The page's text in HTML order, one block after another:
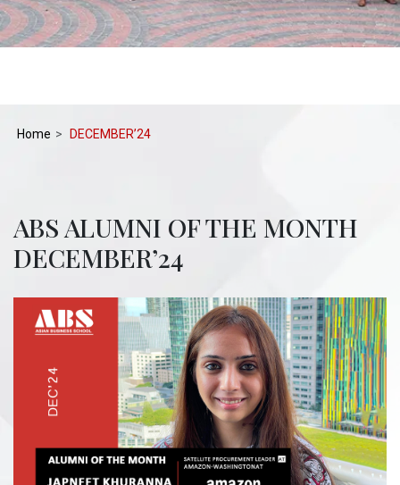
Home DECEMBER’24
ABS ALUMNI OF THE MONTH
DECEMBER’24